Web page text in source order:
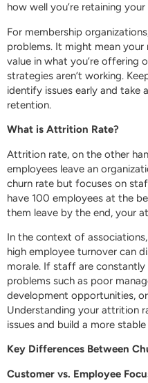
how well you’re retaining
For membership
problems. It might mean your
value in what you’re offering
strategies aren’t working.
identify issues early and take
retention.
What is Attrition Rate?
Attrition rate, on the other
employees leave an
churn rate but focuses on
have 100 employees at the
them leave by the end, your
In the context of
high employee turnover can
morale. If staff are
problems such as poor
development opportunities,
Understanding your attrition
issues and build a more
Key Differences Between
Customer vs. Employee